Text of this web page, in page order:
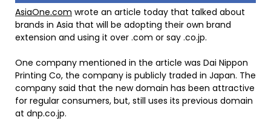
AsiaOne.com wrote an article today that talked about
brands in Asia that will be adopting their own brand
extension and using it over .com or say .co.jp.
One company mentioned in the article was Dai Nippon
Printing Co, the company is publicly traded in Japan. The
company said that the new domain has been attractive
for regular consumers, but, still uses its previous domain
at dnp.co.jp.